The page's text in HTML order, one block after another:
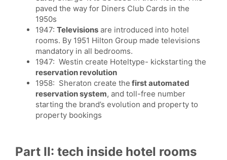
paved the way for Diners Club Cards in the
1950s
1947: Televisions are introduced into hotel
rooms. By 1951 Hilton Group made televisions
mandatory in all bedrooms.
1947: Westin create Hoteltype- kickstarting the
reservation revolution
1958: Sheraton create the first automated
reservation system, and toll-free number
starting the brand’s evolution and property to
property bookings
Part II: tech inside hotel rooms